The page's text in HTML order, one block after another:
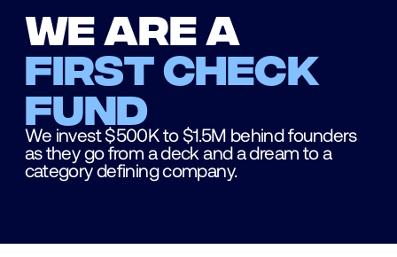
We are a
first check
fund
We invest $500K to $1.5M behind founders
as they go from a deck and a dream to a
category defining company.